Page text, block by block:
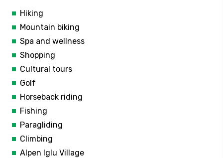
Hiking
Mountain biking
Spa and wellness
Shopping
Cultural tours
Golf
Horseback riding
Fishing
Paragliding
Climbing
Alpen Iglu Village